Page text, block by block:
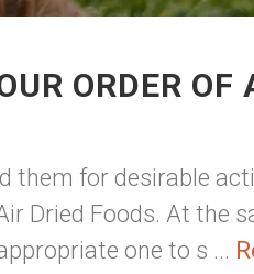
ORDER OF
them for desirable
Dried Foods. At the
one to s ...